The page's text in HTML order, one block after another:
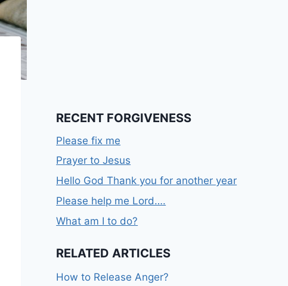
RECENT FORGIVENESS
Please fix me
Prayer to Jesus
Hello God Thank you for another year
Please help me Lord….
What am I to do?
RELATED ARTICLES
How to Release Anger?